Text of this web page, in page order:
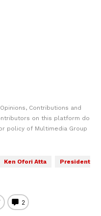
Contributions and
on this platform do
policy of Multimedia Group
Ken Ofori Atta
President